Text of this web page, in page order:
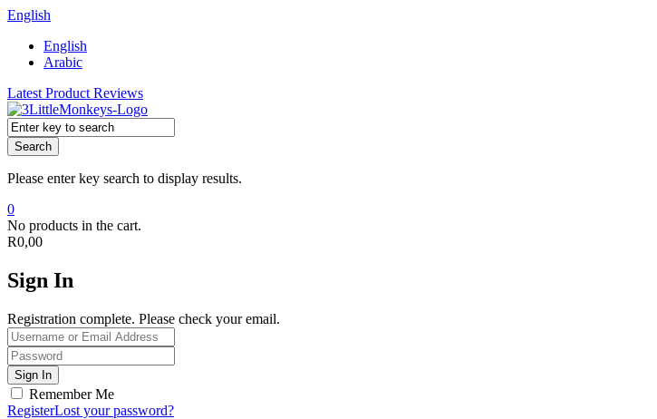
English
English
Arabic
Latest Product Reviews
Search
Please enter key search to display results.
0
No products in the cart.
R0,00
Sign In
Registration complete. Please check your email.
Remember Me
RegisterLost your password?